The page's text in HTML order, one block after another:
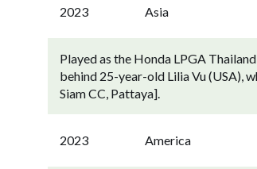
2023 Asia
Played as the Honda LPGA
behind 25-year-old Lilia Vu (USA),
Siam CC, Pattaya].
2023 America